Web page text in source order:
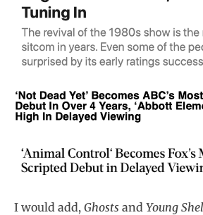
I would add, Ghosts and Young